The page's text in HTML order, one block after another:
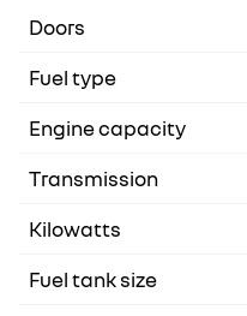
Doors
Fuel type
Engine capacity
Transmission
Kilowatts
Fuel tank size